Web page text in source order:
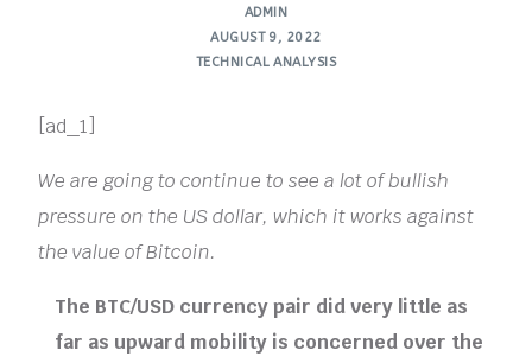
ADMIN
AUGUST 9, 2022
TECHNICAL ANALYSIS
[ad_1]
We are going to continue to see a lot of bullish
pressure on the US dollar, which it works against
the value of Bitcoin.
The BTC/USD currency pair did very little as
far as upward mobility is concerned over the